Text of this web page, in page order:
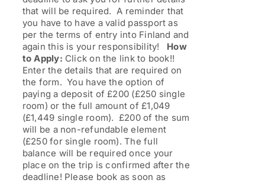
that will be required. A reminder that
you have to have a valid passport as
per the terms of entry into Finland and
again this is your responsibility! How
to Apply: Click on the link to book!!
Enter the details that are required on
the form. You have the option of
paying a deposit of £200 (£250 single
room) or the full amount of £1,049
(£1,449 single room). £200 of the sum
will be a non-refundable element
(£250 for single room). The full
balance will be required once your
place on the trip is confirmed after the
deadline! Please book as soon as